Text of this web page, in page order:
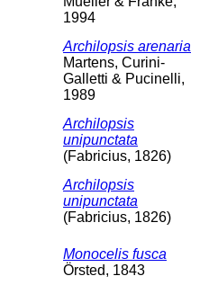
1994
Archilopsis arenaria
Martens, Curini-
Galletti & Pucinelli,
1989
Archilopsis
unipunctata
(Fabricius, 1826)
Archilopsis
unipunctata
(Fabricius, 1826)
Monocelis fusca
Örsted, 1843